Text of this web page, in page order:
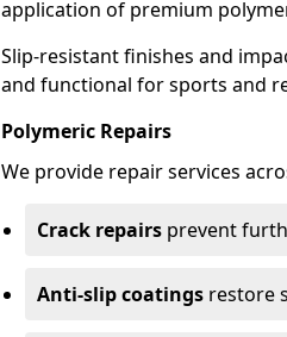
application of premium
Slip-resistant finishes and
and functional for sports and
Polymeric Repairs
We provide repair services
Crack repairs prevent
Anti-slip coatings restore